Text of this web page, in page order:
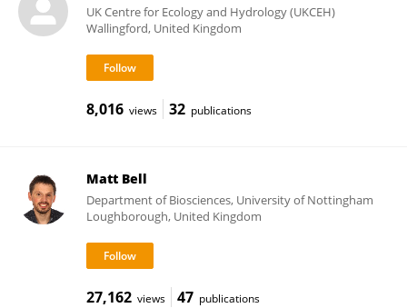
UK Centre for Ecology and Hydrology (UKCEH)
Wallingford, United Kingdom
8,016 views 32 publications
Matt Bell
Department of Biosciences, University of Nottingham
Loughborough, United Kingdom
27,162 views 47 publications